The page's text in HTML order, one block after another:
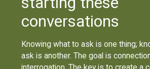
conversations
Knowing what to ask is one thing;
ask is another. The goal is